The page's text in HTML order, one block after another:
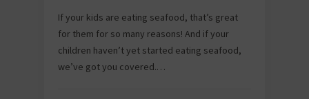
If your kids are eating seafood, that’s great
for them for so many reasons! And if your
children haven’t yet started eating seafood,
we’ve got you covered.…